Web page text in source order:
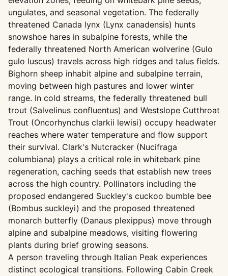
ungulates, and seasonal vegetation. The federally
threatened Canada lynx (Lynx canadensis) hunts
snowshoe hares in subalpine forests, while the
federally threatened North American wolverine (Gulo
gulo luscus) travels across high ridges and talus fields.
Bighorn sheep inhabit alpine and subalpine terrain,
moving between high pastures and lower winter
range. In cold streams, the federally threatened bull
trout (Salvelinus confluentus) and Westslope Cutthroat
Trout (Oncorhynchus clarkii lewisi) occupy headwater
reaches where water temperature and flow support
their survival. Clark's Nutcracker (Nucifraga
columbiana) plays a critical role in whitebark pine
regeneration, caching seeds that establish new trees
across the high country. Pollinators including the
proposed endangered Suckley's cuckoo bumble bee
(Bombus suckleyi) and the proposed threatened
monarch butterfly (Danaus plexippus) move through
alpine and subalpine meadows, visiting flowering
plants during brief growing seasons.
A person traveling through Italian Peak experiences
distinct ecological transitions. Following Cabin Creek